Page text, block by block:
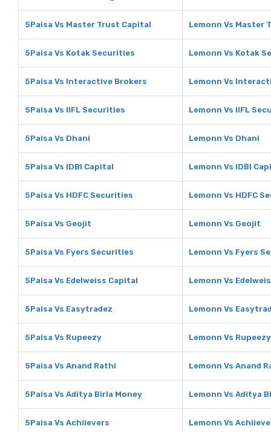
5Paisa Vs Master Trust Capital Lemonn Vs Master
5Paisa Vs Kotak Securities Lemonn Vs Kotak
5Paisa Vs Interactive Brokers Lemonn Vs
5Paisa Vs IIFL Securities Lemonn Vs IIFL
5Paisa Vs Dhani Lemonn Vs Dhani
5Paisa Vs IDBI Capital Lemonn Vs IDBI
5Paisa Vs HDFC Securities Lemonn Vs HDFC
5Paisa Vs Geojit Lemonn Vs Geojit
5Paisa Vs Fyers Securities Lemonn Vs Fyers
5Paisa Vs Edelweiss Capital Lemonn Vs
5Paisa Vs Easytradez Lemonn Vs
5Paisa Vs Rupeezy Lemonn Vs Rupeezy
5Paisa Vs Anand Rathi Lemonn Vs Anand
5Paisa Vs Aditya Birla Money Lemonn Vs Aditya
5Paisa Vs Achiievers Lemonn Vs